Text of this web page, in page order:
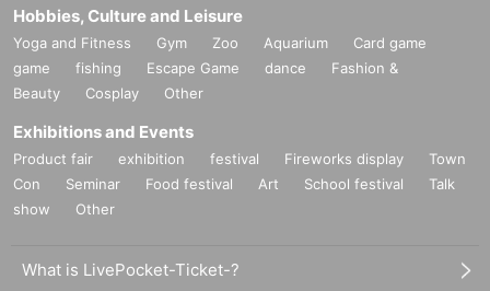
Hobbies, Culture and Leisure
Yoga and Fitness Gym Zoo Aquarium
Card game
game
fishing Escape Game dance
Fashion &
Beauty
Cosplay Other
Exhibitions and Events
Product fair exhibition festival Fireworks display
Town
Con
Seminar Food festival Art School festival
Talk
show
Other
What is LivePocket-Ticket-?